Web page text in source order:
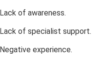
Lack of awareness.
Lack of specialist support.
Negative experience.